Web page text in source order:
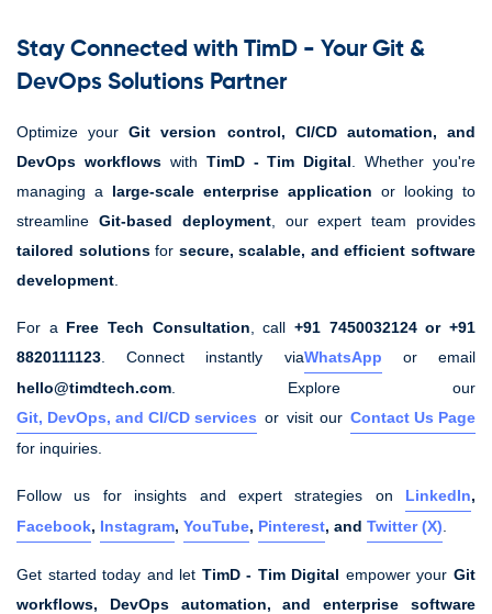
Stay Connected with TimD - Your Git &
DevOps Solutions Partner
Optimize yourGit version control, CI/CD automation, and
DevOps workflowswith TimD - Tim Digital . Whether you're
managing a large-scale enterprise application or looking to
streamline Git-based deployment, our expert team provides
tailored solutionsfor secure, scalable, and efficient software
development
For a Free Tech Consultation , call+91 7450032124 or +91
8820111123 . Connect instantly viaWhatsApp or email
hello@timdtech.com . Explore our
Git, DevOps, and CI/CD services or visit our Contact Us Page
for inquiries.
Follow us for insights and expert strategies on LinkedIn,
Facebook, Instagram, YouTube, Pinterest, and Twitter (X)
Get started today and let TimD - Tim Digital empower yourGit
workflows, DevOps automation, and enterprise software